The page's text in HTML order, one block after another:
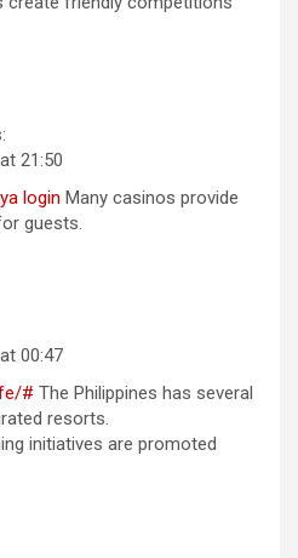
21:50
login Many casinos provide
guests.
00:47
# The Philippines has several
resorts.
initiatives are promoted